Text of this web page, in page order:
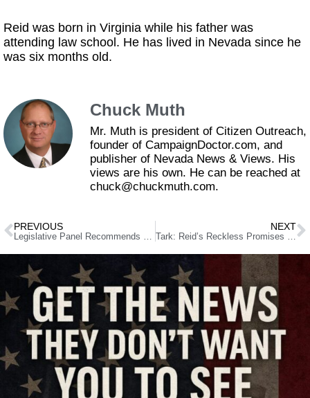
Reid was born in Virginia while his father was
attending law school. He has lived in Nevada since he
was six months old.
Chuck Muth
Mr. Muth is president of Citizen Outreach,
founder of CampaignDoctor.com, and
publisher of Nevada News & Views. His
views are his own. He can be reached at
chuck@chuckmuth.com.
PREVIOUS NEXT